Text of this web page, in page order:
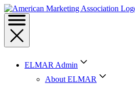
ELMAR Admin
About ELMAR